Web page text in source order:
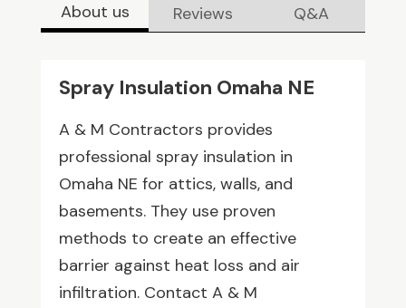
About us Reviews Q&A
Spray Insulation Omaha NE
A & M Contractors provides
professional spray insulation in
Omaha NE for attics, walls, and
basements. They use proven
methods to create an effective
barrier against heat loss and air
infiltration. Contact A & M